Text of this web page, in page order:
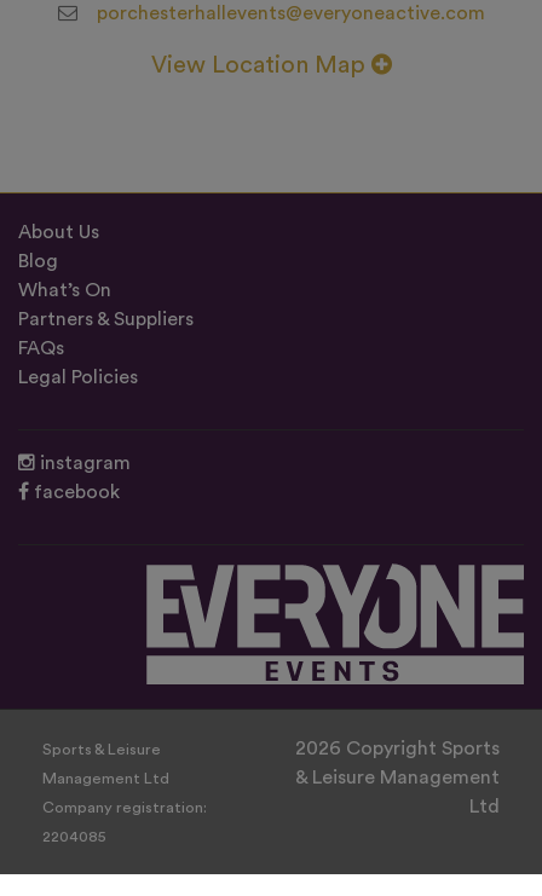
porchesterhallevents@everyoneactive.com
View Location Map
About Us
Blog
What’s On
Partners & Suppliers
FAQs
Legal Policies
instagram
facebook
Sports & Leisure
Management Ltd
Company registration:
2204085
2026 Copyright Sports
& Leisure Management
Ltd